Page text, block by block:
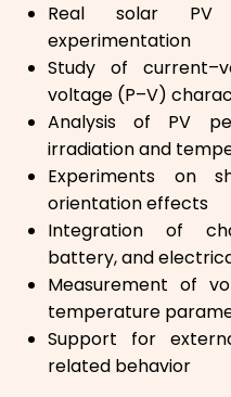
Real solar PV
experimentation
Study of
voltage (P–V)
Analysis of PV
irradiation and
Experiments on
orientation effects
Integration of
battery, and
Measurement of
temperature
Support for
related behavior